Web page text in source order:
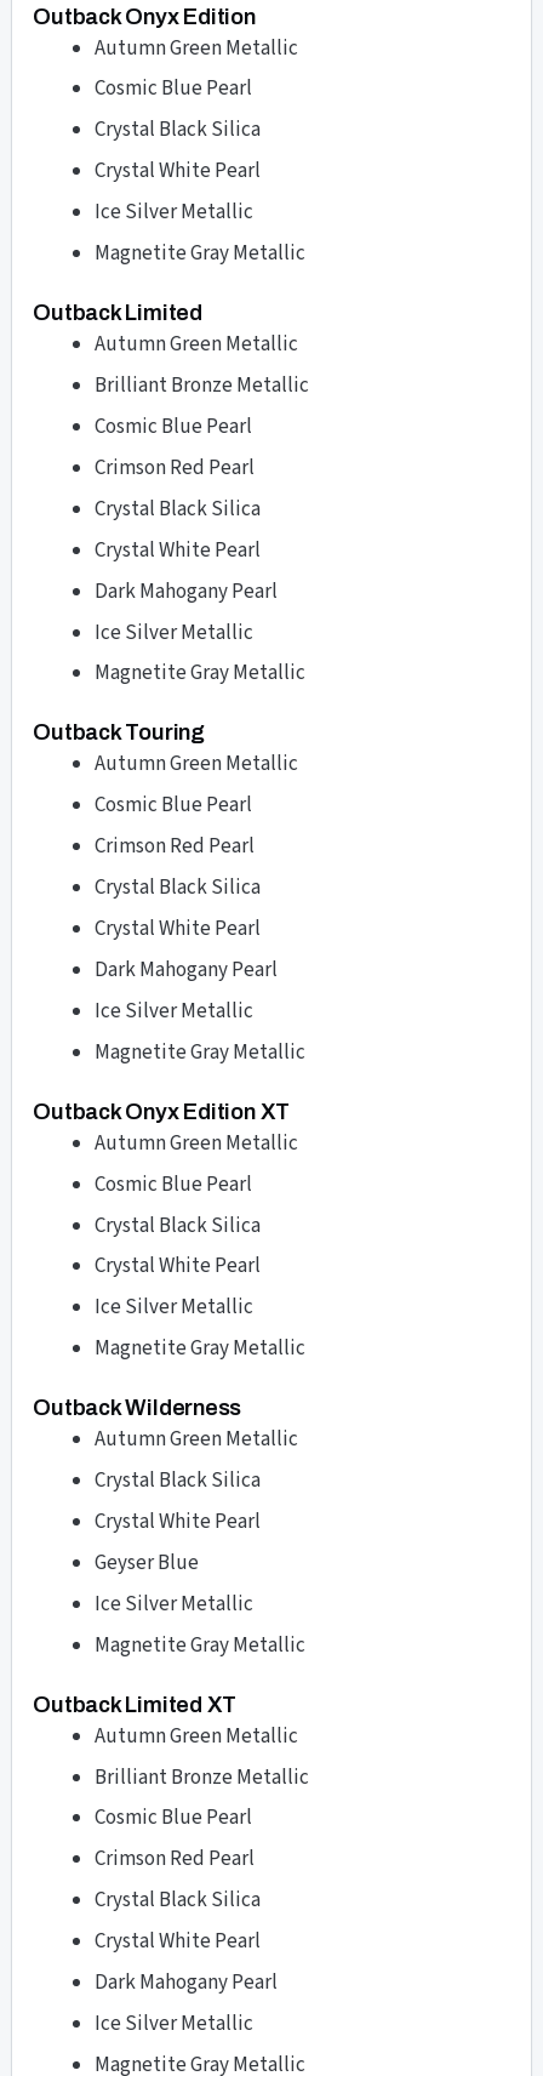
Outback Onyx Edition
Autumn Green Metallic
Cosmic Blue Pearl
Crystal Black Silica
Crystal White Pearl
Ice Silver Metallic
Magnetite Gray Metallic
Outback Limited
Autumn Green Metallic
Brilliant Bronze Metallic
Cosmic Blue Pearl
Crimson Red Pearl
Crystal Black Silica
Crystal White Pearl
Dark Mahogany Pearl
Ice Silver Metallic
Magnetite Gray Metallic
Outback Touring
Autumn Green Metallic
Cosmic Blue Pearl
Crimson Red Pearl
Crystal Black Silica
Crystal White Pearl
Dark Mahogany Pearl
Ice Silver Metallic
Magnetite Gray Metallic
Outback Onyx Edition XT
Autumn Green Metallic
Cosmic Blue Pearl
Crystal Black Silica
Crystal White Pearl
Ice Silver Metallic
Magnetite Gray Metallic
Outback Wilderness
Autumn Green Metallic
Crystal Black Silica
Crystal White Pearl
Geyser Blue
Ice Silver Metallic
Magnetite Gray Metallic
Outback Limited XT
Autumn Green Metallic
Brilliant Bronze Metallic
Cosmic Blue Pearl
Crimson Red Pearl
Crystal Black Silica
Crystal White Pearl
Dark Mahogany Pearl
Ice Silver Metallic
Magnetite Gray Metallic